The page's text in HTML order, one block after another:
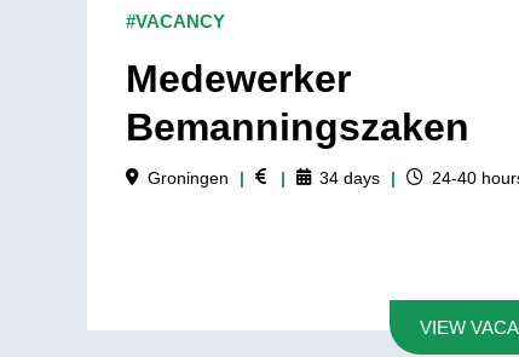
#VACANCY
Medewerker
Bemanningszaken
Groningen | | 34 days | 24-40
VIEW